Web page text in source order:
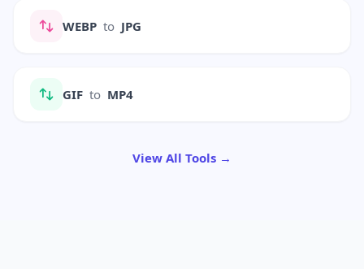
WEBP to JPG
GIF to MP4
View All Tools →